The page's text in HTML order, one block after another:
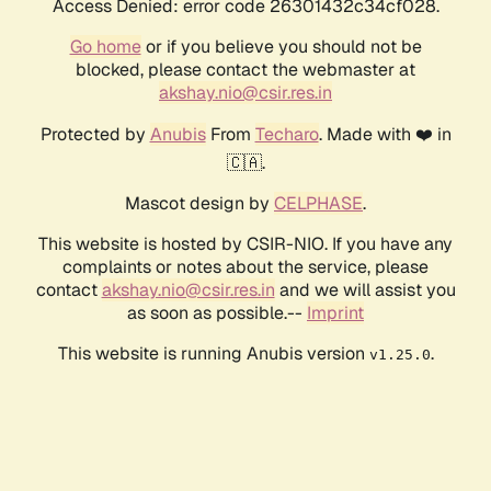
Access Denied: error code 26301432c34cf028.
Go homeor if you believe you should not be
blocked, please contact the webmaster at
akshay.nio@csir.res.in
Protected by AnubisFrom Techaro. Made with ❤️ in
🇨🇦.
Mascot design by CELPHASE.
This website is hosted by CSIR-NIO. If you have any
complaints or notes about the service, please
contactakshay.nio@csir.res.in and we will assist you
as soon as possible.-- Imprint
This website is running Anubis version v1.25.0.